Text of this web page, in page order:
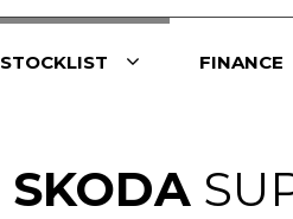
STOCKLIST FINANCE
SKODA